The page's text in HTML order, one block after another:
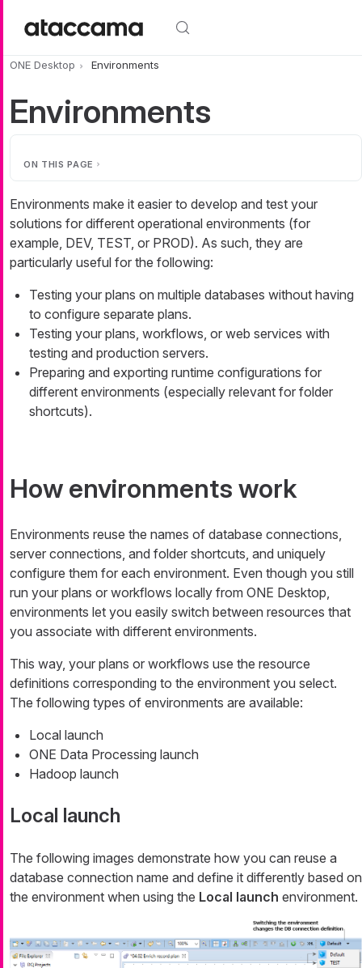
ONE Desktop Environments
Environments
ON THIS PAGE
Environments make it easier to develop and test your
solutions for different operational environments (for
example, DEV, TEST, or PROD). As such, they are
particularly useful for the following:
Testing your plans on multiple databases without having
to configure separate plans.
Testing your plans, workflows, or web services with
testing and production servers.
Preparing and exporting runtime configurations for
different environments (especially relevant for folder
shortcuts).
How environments work
Environments reuse the names of database connections,
server connections, and folder shortcuts, and uniquely
configure them for each environment. Even though you still
run your plans or workflows locally from ONE Desktop,
environments let you easily switch between resources that
you associate with different environments.
This way, your plans or workflows use the resource
definitions corresponding to the environment you select.
The following types of environments are available:
Local launch
ONE Data Processing launch
Hadoop launch
Local launch
The following images demonstrate how you can reuse a
database connection name and define it differently based on
the environment when using the Local launch environment.